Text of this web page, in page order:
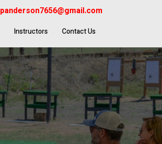
panderson7656@gmail.com
Instructors Contact Us